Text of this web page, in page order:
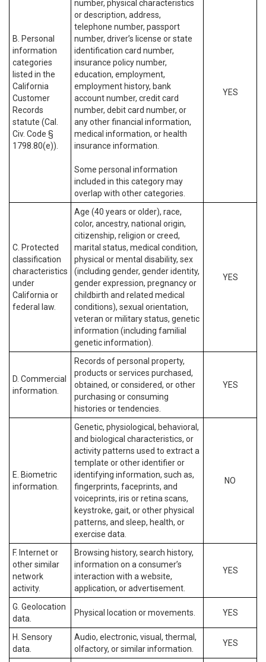
B. Personal
information
categories
listed in the
California
Customer
Records
statute (Cal.
Civ. Code §
1798.80(e)).
number, physical characteristics
or description, address,
telephone number, passport
number, driver’s license or state
identification card number,
insurance policy number,
education, employment,
employment history, bank
account number, credit card
number, debit card number, or
any other financial information,
medical information, or health
insurance information.
Some personal information
included in this category may
overlap with other categories.
YES
C. Protected
classification
characteristics
under
California or
federal law.
Age (40 years or older), race,
color, ancestry, national origin,
citizenship, religion or creed,
marital status, medical condition,
physical or mental disability, sex
(including gender, gender identity,
gender expression, pregnancy or
childbirth and related medical
conditions), sexual orientation,
veteran or military status, genetic
information (including familial
genetic information).
YES
D. Commercial
information.
Records of personal property,
products or services purchased,
obtained, or considered, or other
purchasing or consuming
histories or tendencies.
YES
E. Biometric
information.
Genetic, physiological, behavioral,
and biological characteristics, or
activity patterns used to extract a
template or other identifier or
identifying information, such as,
fingerprints, faceprints, and
voiceprints, iris or retina scans,
keystroke, gait, or other physical
patterns, and sleep, health, or
exercise data.
NO
F. Internet or
other similar
network
activity.
Browsing history, search history,
information on a consumer’s
interaction with a website,
application, or advertisement.
YES
G. Geolocation
data.
Physical location or movements. YES
H. Sensory
data.
Audio, electronic, visual, thermal,
olfactory, or similar information.
YES